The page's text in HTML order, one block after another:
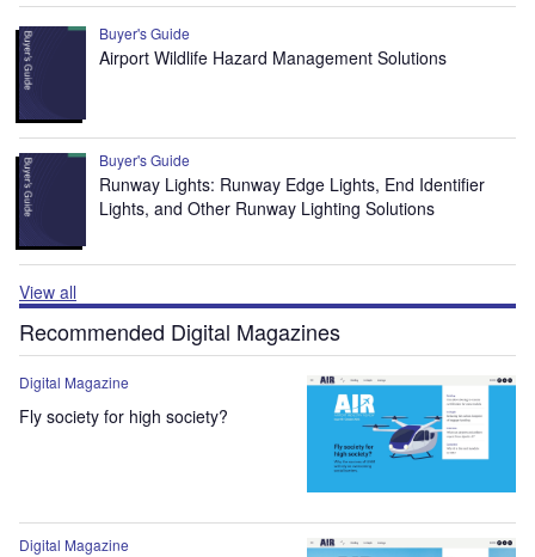
Buyer's Guide
Airport Wildlife Hazard Management Solutions
Buyer's Guide
Runway Lights: Runway Edge Lights, End Identifier
Lights, and Other Runway Lighting Solutions
View all
Recommended Digital Magazines
Digital Magazine
Fly society for high society?
Digital Magazine